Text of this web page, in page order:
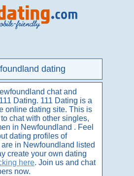
dating
chat and
Dating. 111 Dating is a
online dating site. This is
chat with other singles,
in Newfoundland . Feel
dating profiles of
in Newfoundland listed
create your own dating
here. Join us and chat
now.